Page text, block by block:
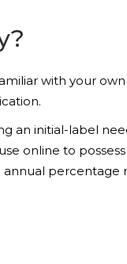
with your
an initial-label
online to
percentage